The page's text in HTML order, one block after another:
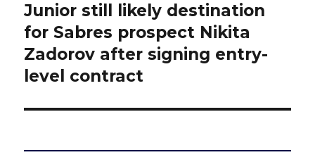
Next
post:
Junior still likely destination
for Sabres prospect Nikita
Zadorov after signing entry-
level contract